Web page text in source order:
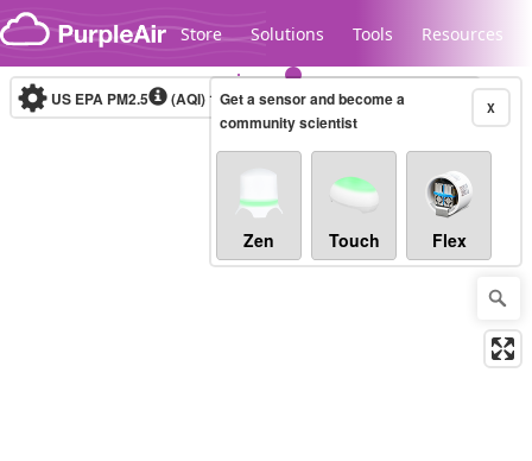
Skip to content
Store Solutions Tools Resources
Legacy...
US EPA PM2.5 (AQI)10-minute X
Get a sensor and become a
community scientist
Zen Touch Flex